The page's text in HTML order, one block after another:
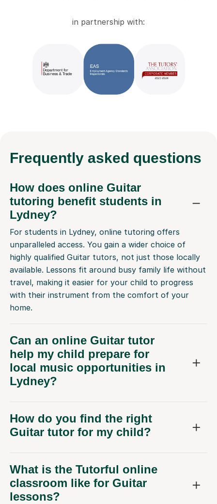
in partnership with:
Frequently asked questions
How does online Guitar
tutoring benefit students in
Lydney?
For students in Lydney, online tutoring offers
unparalleled access. You gain a wider choice of
highly qualified Guitar tutors, not just those locally
available. Lessons fit around busy family life without
travel, making it easier for your child to progress
with their instrument from the comfort of your
home.
Can an online Guitar tutor
help my child prepare for
local music opportunities in
Lydney?
How do you find the right
Guitar tutor for my child?
What is the Tutorful online
classroom like for Guitar
lessons?